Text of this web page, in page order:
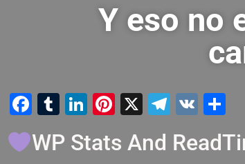
Y eso no
Facebook
Tumblr
LinkedIn
Pinterest
X VK
WP Stats And